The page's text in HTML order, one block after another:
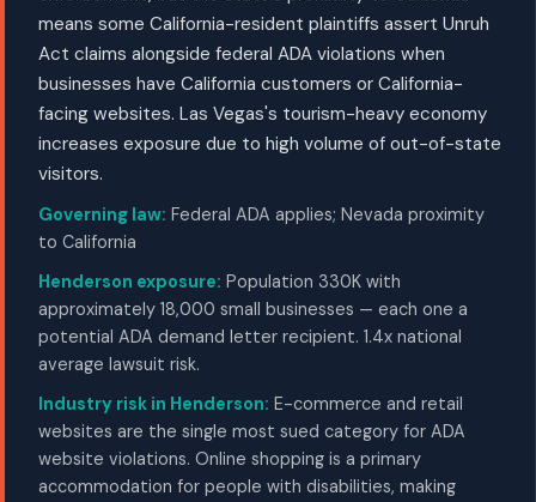
means some California-resident plaintiffs assert Unruh
Act claims alongside federal ADA violations when
businesses have California customers or California-
facing websites. Las Vegas's tourism-heavy economy
increases exposure due to high volume of out-of-state
visitors.
Governing law: Federal ADA applies; Nevada proximity
to California
Henderson exposure: Population 330K with
approximately 18,000 small businesses — each one a
potential ADA demand letter recipient. 1.4x national
average lawsuit risk.
Industry risk in Henderson: E-commerce and retail
websites are the single most sued category for ADA
website violations. Online shopping is a primary
accommodation for people with disabilities, making